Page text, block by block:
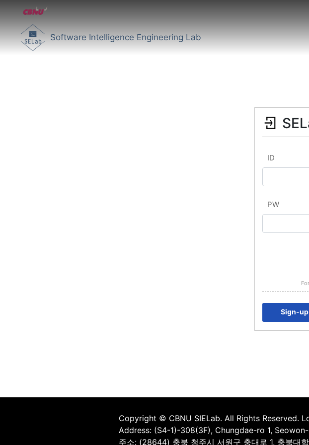
Software Intelligence Engineering Lab
ID
PW
Sign-up
Copyright © CBNU SIELab. All Rights Reserved.
Address: (S4-1)-308(3F), Chungdae-ro 1,
주소: (28644) 충북 청주시 서원구 충대로 1, 충북대